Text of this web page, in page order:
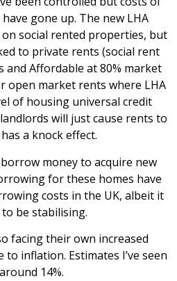
gone up. The new LHA
social rented properties, but
to private rents (social rent
and Affordable at 80% market
open market rents where LHA
of housing universal credit
will just cause rents to
a knock effect.
money to acquire new
for these homes have
costs in the UK, albeit it
be stabilising.
facing their own increased
inflation. Estimates I’ve seen
14%.